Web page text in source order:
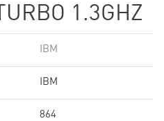
1.3GHZ
IBM
IBM
864